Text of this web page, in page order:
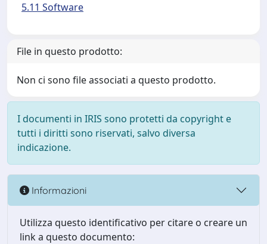
5.11 Software
File in questo prodotto:
Non ci sono file associati a questo prodotto.
I documenti in IRIS sono protetti da copyright e
tutti i diritti sono riservati, salvo diversa
indicazione.
Informazioni
Utilizza questo identificativo per citare o creare un
link a questo documento: